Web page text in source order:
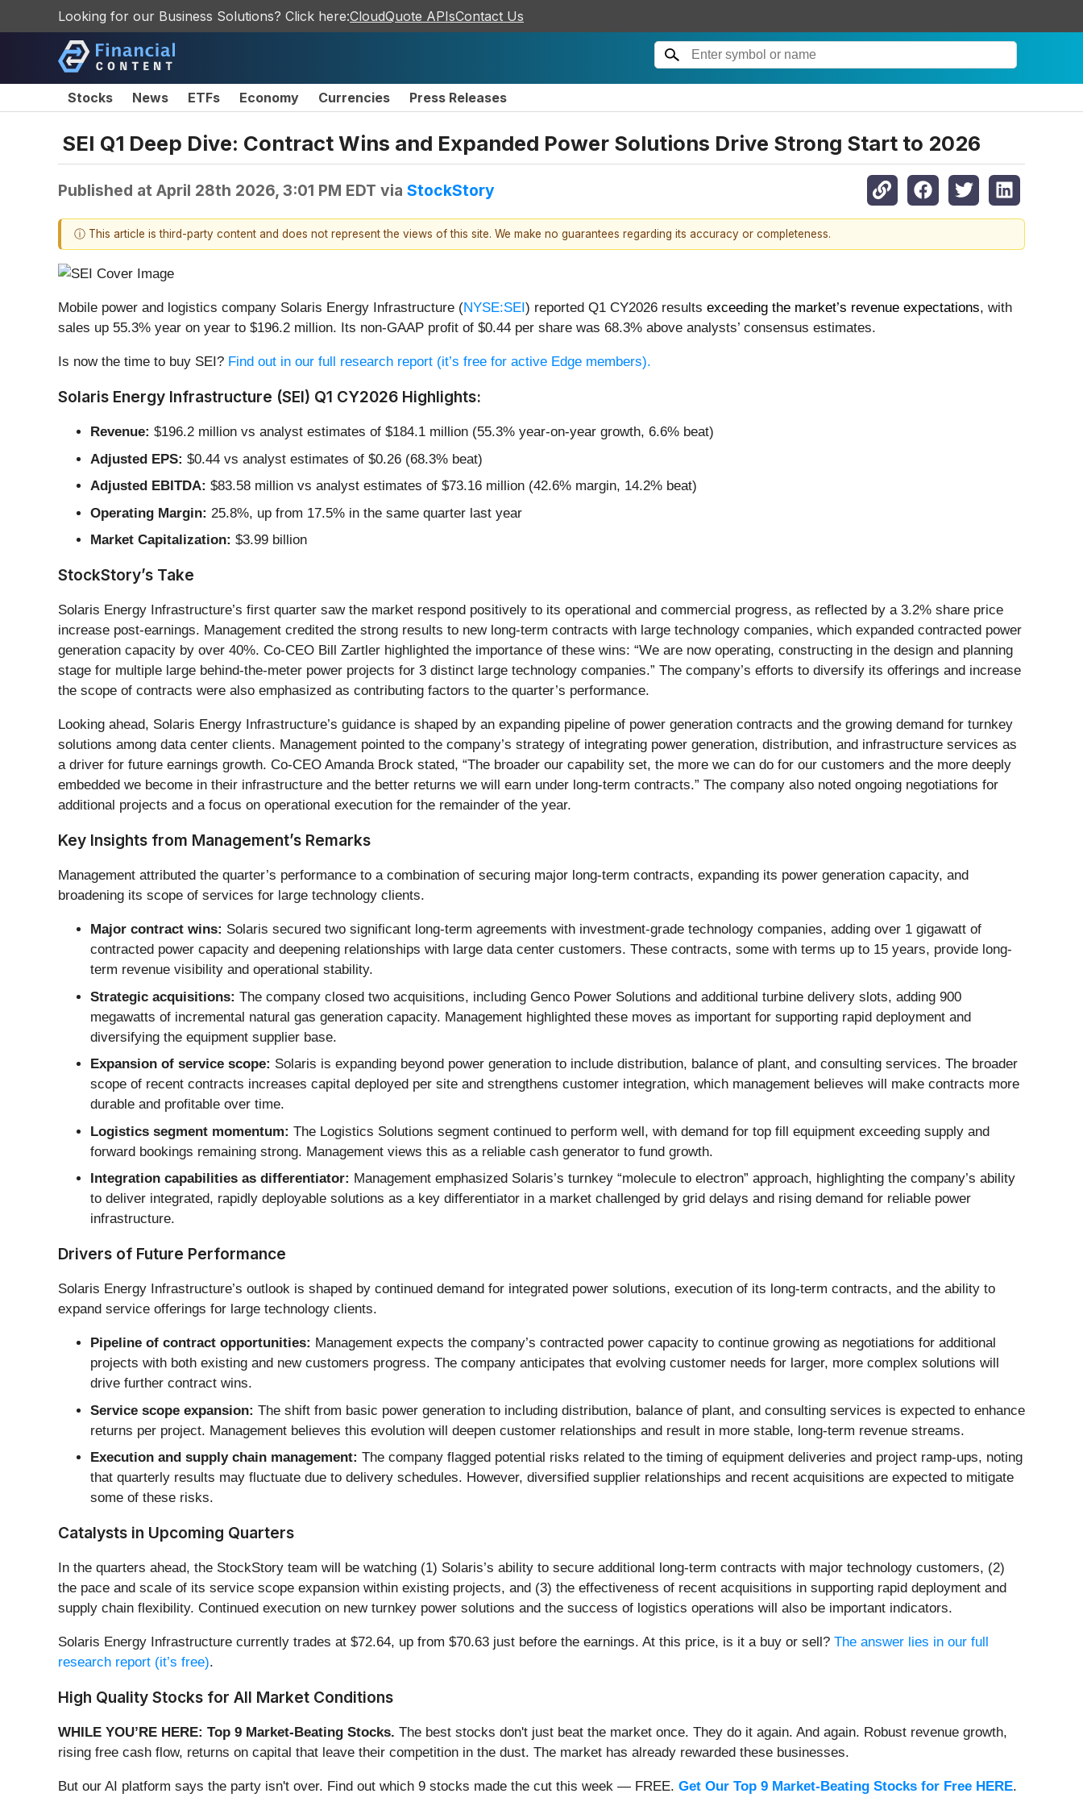
Looking for our Business Solutions? Click here:CloudQuote APIsContact Us
Stocks News ETFs Economy Currencies Press Releases
SEI Q1 Deep Dive: Contract Wins and Expanded Power Solutions Drive Strong Start to 2026
Published at April 28th 2026, 3:01 PM EDT via StockStory
ⓘ This article is third-party content and does not represent the views of this site. We make no guarantees regarding its accuracy or completeness.
Mobile power and logistics company Solaris Energy Infrastructure (NYSE:SEI ) reported Q1 CY2026 results exceeding the market’s revenue expectations, with
sales up 55.3% year on year to $196.2 million. Its non-GAAP profit of $0.44 per share was 68.3% above analysts’ consensus estimates.
Is now the time to buy SEI? Find out in our full research report (it’s free for active Edge members).
Solaris Energy Infrastructure (SEI) Q1 CY2026 Highlights:
Revenue: $196.2 million vs analyst estimates of $184.1 million (55.3% year-on-year growth, 6.6% beat)
Adjusted EPS: $0.44 vs analyst estimates of $0.26 (68.3% beat)
Adjusted EBITDA: $83.58 million vs analyst estimates of $73.16 million (42.6% margin, 14.2% beat)
Operating Margin: 25.8%, up from 17.5% in the same quarter last year
Market Capitalization: $3.99 billion
StockStory’s Take
Solaris Energy Infrastructure’s first quarter saw the market respond positively to its operational and commercial progress, as reflected by a 3.2% share price
increase post-earnings. Management credited the strong results to new long-term contracts with large technology companies, which expanded contracted power
generation capacity by over 40%. Co-CEO Bill Zartler highlighted the importance of these wins: “We are now operating, constructing in the design and planning
stage for multiple large behind-the-meter power projects for 3 distinct large technology companies.” The company’s efforts to diversify its offerings and increase
the scope of contracts were also emphasized as contributing factors to the quarter’s performance.
Looking ahead, Solaris Energy Infrastructure’s guidance is shaped by an expanding pipeline of power generation contracts and the growing demand for turnkey
solutions among data center clients. Management pointed to the company’s strategy of integrating power generation, distribution, and infrastructure services as
a driver for future earnings growth. Co-CEO Amanda Brock stated, “The broader our capability set, the more we can do for our customers and the more deeply
embedded we become in their infrastructure and the better returns we will earn under long-term contracts.” The company also noted ongoing negotiations for
additional projects and a focus on operational execution for the remainder of the year.
Key Insights from Management’s Remarks
Management attributed the quarter’s performance to a combination of securing major long-term contracts, expanding its power generation capacity, and
broadening its scope of services for large technology clients.
Major contract wins: Solaris secured two significant long-term agreements with investment-grade technology companies, adding over 1 gigawatt of
contracted power capacity and deepening relationships with large data center customers. These contracts, some with terms up to 15 years, provide long-
term revenue visibility and operational stability.
Strategic acquisitions: The company closed two acquisitions, including Genco Power Solutions and additional turbine delivery slots, adding 900
megawatts of incremental natural gas generation capacity. Management highlighted these moves as important for supporting rapid deployment and
diversifying the equipment supplier base.
Expansion of service scope: Solaris is expanding beyond power generation to include distribution, balance of plant, and consulting services. The broader
scope of recent contracts increases capital deployed per site and strengthens customer integration, which management believes will make contracts more
durable and profitable over time.
Logistics segment momentum: The Logistics Solutions segment continued to perform well, with demand for top fill equipment exceeding supply and
forward bookings remaining strong. Management views this as a reliable cash generator to fund growth.
Integration capabilities as differentiator: Management emphasized Solaris’s turnkey “molecule to electron” approach, highlighting the company’s ability
to deliver integrated, rapidly deployable solutions as a key differentiator in a market challenged by grid delays and rising demand for reliable power
infrastructure.
Drivers of Future Performance
Solaris Energy Infrastructure’s outlook is shaped by continued demand for integrated power solutions, execution of its long-term contracts, and the ability to
expand service offerings for large technology clients.
Pipeline of contract opportunities: Management expects the company’s contracted power capacity to continue growing as negotiations for additional
projects with both existing and new customers progress. The company anticipates that evolving customer needs for larger, more complex solutions will
drive further contract wins.
Service scope expansion: The shift from basic power generation to including distribution, balance of plant, and consulting services is expected to enhance
returns per project. Management believes this evolution will deepen customer relationships and result in more stable, long-term revenue streams.
Execution and supply chain management: The company flagged potential risks related to the timing of equipment deliveries and project ramp-ups, noting
that quarterly results may fluctuate due to delivery schedules. However, diversified supplier relationships and recent acquisitions are expected to mitigate
some of these risks.
Catalysts in Upcoming Quarters
In the quarters ahead, the StockStory team will be watching (1) Solaris’s ability to secure additional long-term contracts with major technology customers, (2)
the pace and scale of its service scope expansion within existing projects, and (3) the effectiveness of recent acquisitions in supporting rapid deployment and
supply chain flexibility. Continued execution on new turnkey power solutions and the success of logistics operations will also be important indicators.
Solaris Energy Infrastructure currently trades at $72.64, up from $70.63 just before the earnings. At this price, is it a buy or sell? The answer lies in our full
research report (it’s free).
High Quality Stocks for All Market Conditions
WHILE YOU’RE HERE: Top 9 Market-Beating Stocks. The best stocks don't just beat the market once. They do it again. And again. Robust revenue growth,
rising free cash flow, returns on capital that leave their competition in the dust. The market has already rewarded these businesses.
But our AI platform says the party isn't over. Find out which 9 stocks made the cut this week — FREE. Get Our Top 9 Market-Beating Stocks for Free HERE.